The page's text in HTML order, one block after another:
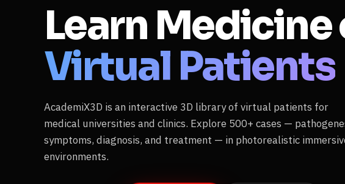
Learn Medicine
Virtual Patients
AcademiX3D is an interactive 3D library of virtual patients for
medical universities and clinics. Explore 500+ cases —
symptoms, diagnosis, and treatment — in photorealistic
environments.